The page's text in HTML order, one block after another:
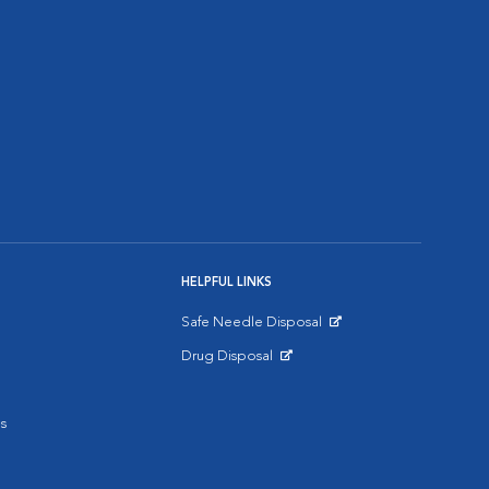
HELPFUL LINKS
Safe Needle Disposal
Drug Disposal